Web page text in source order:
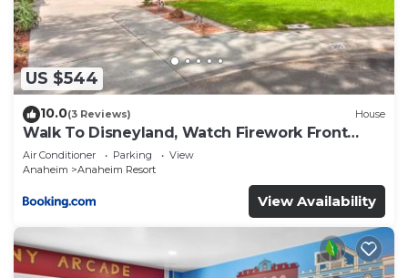
US $544
10.0(3 Reviews) House
Walk To Disneyland, Watch Firework Front
Yard, SPA
Air Conditioner Parking
View
Anaheim
Anaheim Resort
View Availability